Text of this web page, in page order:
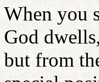
When you
God
but from